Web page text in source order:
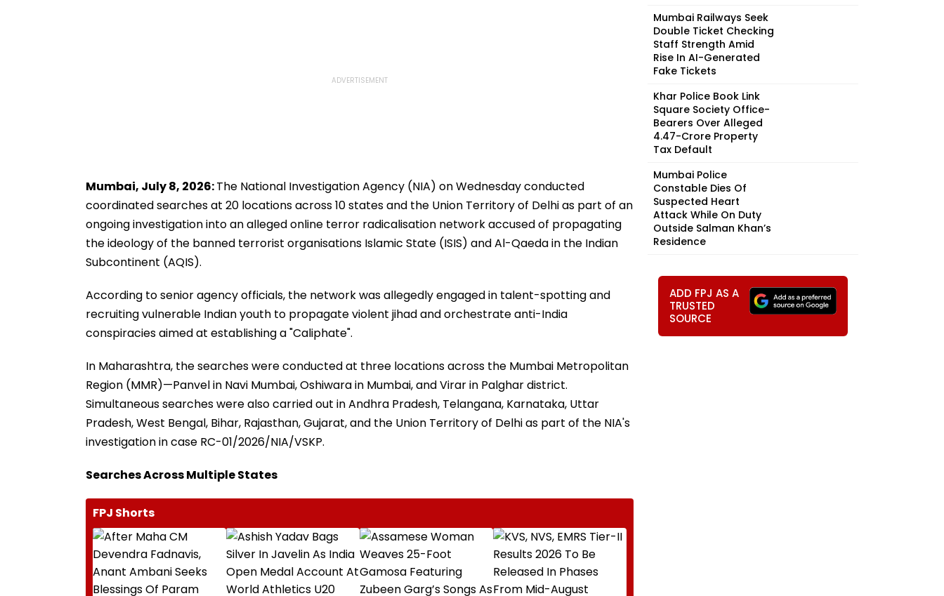
Mumbai, July 8, 2026:The National Investigation Agency (NIA) on Wednesday conducted
coordinated searches at 20 locations across 10 states and the Union Territory of Delhi as part of an
ongoing investigation into an alleged online terror radicalisation network accused of propagating
the ideology of the banned terrorist organisations Islamic State (ISIS) and Al-Qaeda in the Indian
Subcontinent (AQIS).
According to senior agency officials, the network was allegedly engaged in talent-spotting and
recruiting vulnerable Indian youth to propagate violent jihad and orchestrate anti-India
conspiracies aimed at establishing a "Caliphate".
In Maharashtra, the searches were conducted at three locations across the Mumbai Metropolitan
Region (MMR)—Panvel in Navi Mumbai, Oshiwara in Mumbai, and Virar in Palghar district.
Simultaneous searches were also carried out in Andhra Pradesh, Telangana, Karnataka, Uttar
Pradesh, West Bengal, Bihar, Rajasthan, Gujarat, and the Union Territory of Delhi as part of the NIA's
investigation in case RC-01/2026/NIA/VSKP.
Searches Across Multiple States
FPJ Shorts
Mumbai Railways Seek
Double Ticket Checking
Staff Strength Amid
Rise In AI-Generated
Fake Tickets
Khar Police Book Link
Square Society Office-
Bearers Over Alleged
₹4.47-Crore Property
Tax Default
Mumbai Police
Constable Dies Of
Suspected Heart
Attack While On Duty
Outside Salman Khan’s
Residence
ADD FPJ AS A
TRUSTED
SOURCE